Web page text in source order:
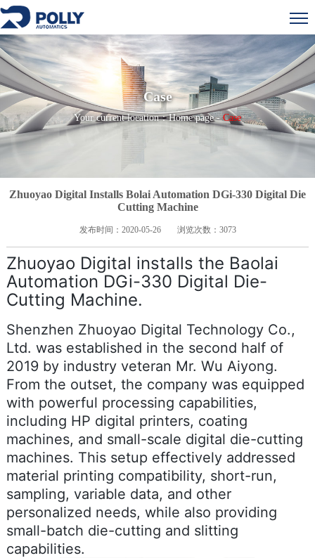
Case
Your current location：Home page-Case
Zhuoyao Digital Installs Bolai Automation DGi-330 Digital Die
Cutting Machine
发布时间： 2020-05-26 浏览次数： 3073
Zhuoyao Digital installs the Baolai
Automation DGi-330 Digital Die-
Cutting Machine.
Shenzhen Zhuoyao Digital Technology Co.,
Ltd. was established in the second half of
2019 by industry veteran Mr. Wu Aiyong.
From the outset, the company was equipped
with powerful processing capabilities,
including HP digital printers, coating
machines, and small-scale digital die-cutting
machines. This setup effectively addressed
material printing compatibility, short-run,
sampling, variable data, and other
personalized needs, while also providing
small-batch die-cutting and slitting
capabilities.